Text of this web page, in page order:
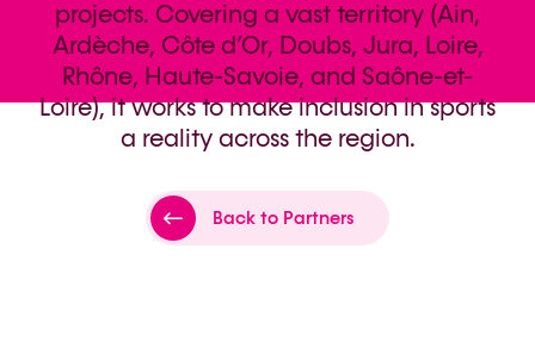
projects. Covering a vast territory (Ain,
Ardèche, Côte d’Or, Doubs, Jura, Loire,
Rhône, Haute-Savoie, and Saône-et-
Loire), it works to make inclusion in sports
a reality across the region.
Back to Partners